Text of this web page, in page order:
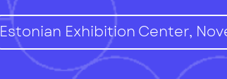
Estonian Exhibition Center,